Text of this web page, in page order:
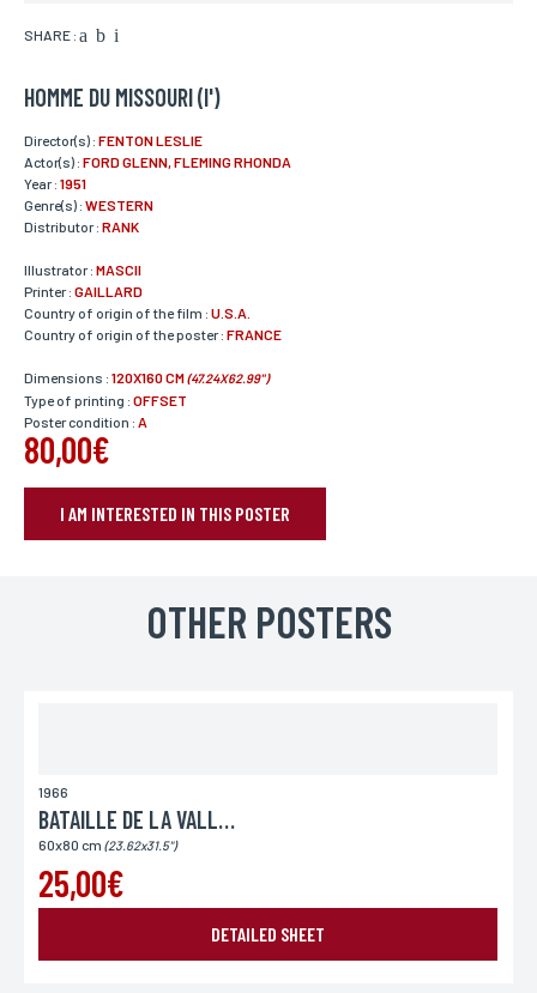
SHARE :
HOMME DU MISSOURI (l')
Director(s) : FENTON LESLIE
Actor(s) : FORD GLENN, FLEMING RHONDA
Year : 1951
Genre(s) : WESTERN
Distributor : RANK
Illustrator : MASCII
Printer : GAILLARD
Country of origin of the film : U.S.A.
Country of origin of the poster : FRANCE
Dimensions : 120X160 CM(47.24X62.99")
Type of printing : OFFSET
Poster condition : A
80,00€
I AM INTERESTED IN THIS POSTER
BOOK YOUR POSTER
If you wish to receive a personalized response, you can leave us your
E-mail*
Your email address is only used to reply to you.
OTHER POSTERS
1966
BATAILLE DE LA VALLEE DU DIABLE (LA)
60x80 cm (23.62x31.5")
25,00€
DETAILED SHEET